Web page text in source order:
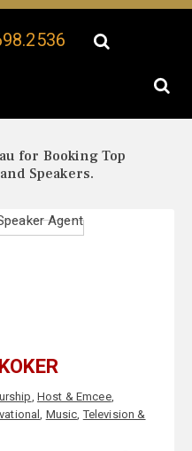
for Booking Top
Speakers.
, Host & Emcee,
, Music,Television &